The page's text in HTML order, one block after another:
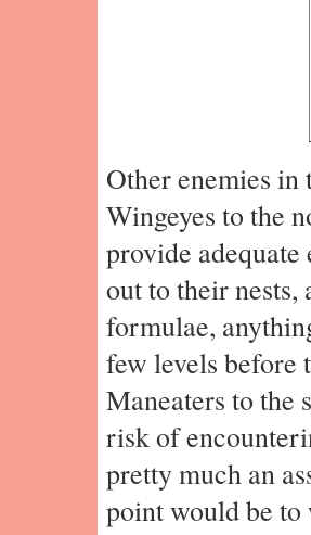
Other enemies in
Wingeyes to the
provide adequate
out to their nests,
formulae,
few levels before
Maneaters to the
risk of
pretty much an
point would be to